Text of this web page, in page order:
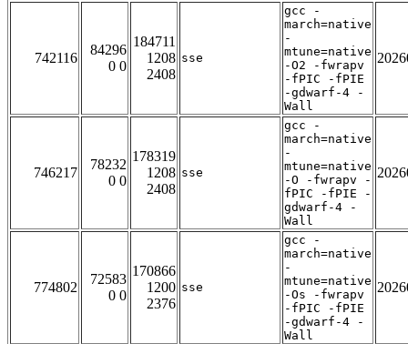
742116
84296
0 0
184711
1208
2408
sse
gcc -
march=native
-
mtune=native
-O2 -fwrapv
-fPIC -fPIE
-gdwarf-4 -
Wall
746217
78232
0 0
178319
1208
2408
sse
gcc -
march=native
-
mtune=native
-O -fwrapv -
fPIC -fPIE -
gdwarf-4 -
Wall
774802
72583
0 0
170866
1200
2376
sse
gcc -
march=native
-
mtune=native
-Os -fwrapv
-fPIC -fPIE
-gdwarf-4 -
Wall